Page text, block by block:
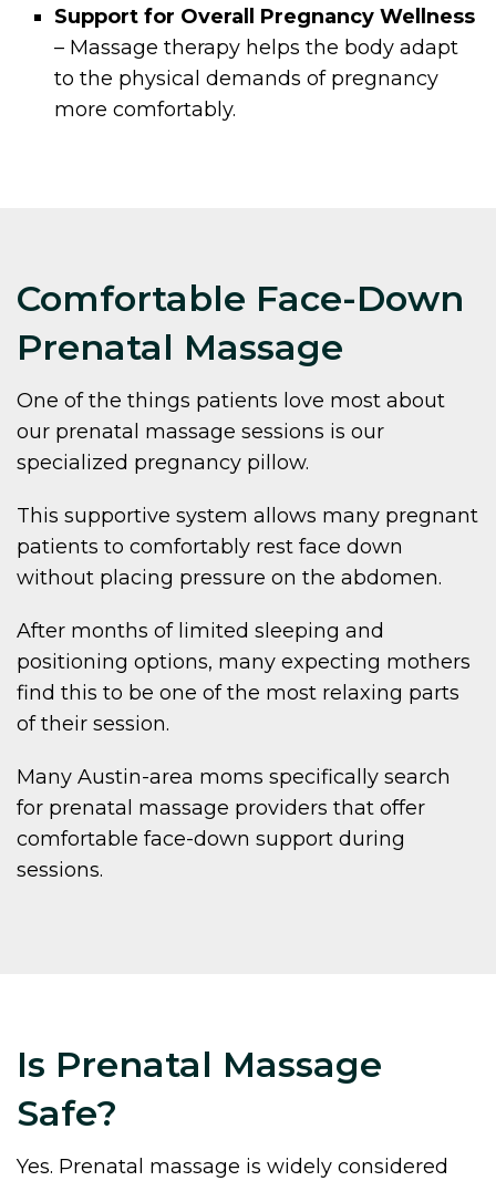
Support for Overall Pregnancy Wellness
– Massage therapy helps the body adapt
to the physical demands of pregnancy
more comfortably.
Comfortable Face-Down
Prenatal Massage
One of the things patients love most about
our prenatal massage sessions is our
specialized pregnancy pillow.
This supportive system allows many pregnant
patients to comfortably rest face down
without placing pressure on the abdomen.
After months of limited sleeping and
positioning options, many expecting mothers
find this to be one of the most relaxing parts
of their session.
Many Austin-area moms specifically search
for prenatal massage providers that offer
comfortable face-down support during
sessions.
Is Prenatal Massage
Safe?
Yes. Prenatal massage is widely considered